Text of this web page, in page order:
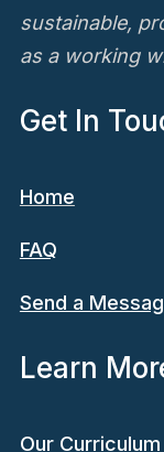
sustainable,
as a working
Get In
Home
FAQ
Send a
Learn
Our Curriculum